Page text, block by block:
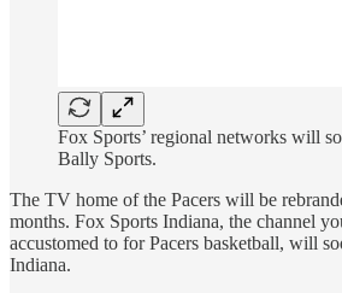
Fox Sports’ regional networks will
Bally Sports.
The TV home of the Pacers will be
months. Fox Sports Indiana, the channel
accustomed to for Pacers basketball, will
Indiana.